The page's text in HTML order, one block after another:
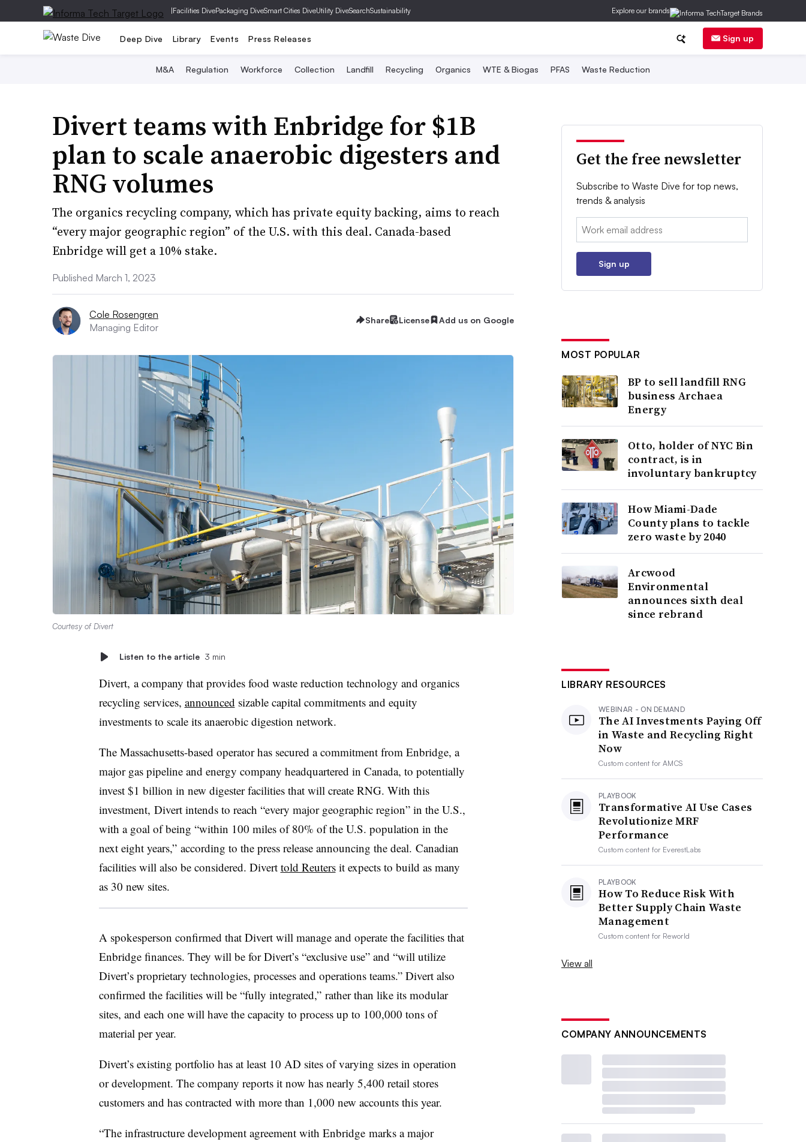
|Facilities DivePackaging DiveSmart Cities DiveUtility DiveSearchSustainability Explore our brands
Deep Dive Library Events Press Releases Sign up
M&A Regulation Workforce Collection Landfill Recycling Organics WTE & Biogas PFAS Waste Reduction
Divert teams with Enbridge for $1B
plan to scale anaerobic digesters and
RNG volumes
The organics recycling company, which has private equity backing, aims to reach
“every major geographic region” of the U.S. with this deal. Canada-based
Enbridge will get a 10% stake.
Published March 1, 2023
Cole Rosengren
Managing Editor
Share License Add us on Google
Courtesy of Divert
Listen to the article 3 min
Divert, a company that provides food waste reduction technology and organics
recycling services, announced sizable capital commitments and equity
investments to scale its anaerobic digestion network.
The Massachusetts-based operator has secured a commitment from Enbridge, a
major gas pipeline and energy company headquartered in Canada, to potentially
invest $1 billion in new digester facilities that will create RNG. With this
investment, Divert intends to reach “every major geographic region” in the U.S.,
with a goal of being “within 100 miles of 80% of the U.S. population in the
next eight years,” according to the press release announcing the deal. Canadian
facilities will also be considered. Divert told Reutersit expects to build as many
as 30 new sites.
A spokesperson confirmed that Divert will manage and operate the facilities that
Enbridge finances. They will be for Divert’s “exclusive use” and “will utilize
Divert’s proprietary technologies, processes and operations teams.” Divert also
confirmed the facilities will be “fully integrated,” rather than like its modular
sites, and each one will have the capacity to process up to 100,000 tons of
material per year.
Divert’s existing portfolio has at least 10 AD sites of varying sizes in operation
or development. The company reports it now has nearly 5,400 retail stores
customers and has contracted with more than 1,000 new accounts this year.
“The infrastructure development agreement with Enbridgemarks a major
Get the free newsletter
Subscribe to Waste Dive for top news,
trends & analysis
Email:
Sign up
MOST POPULAR
BP to sell landfill RNG
business Archaea
Energy
Otto, holder of NYC Bin
contract, is in
involuntary bankruptcy
How Miami-Dade
County plans to tackle
zero waste by 2040
Arcwood
Environmental
announces sixth deal
since rebrand
LIBRARY RESOURCES
WEBINAR - ON DEMAND
The AI Investments Paying Off
in Waste and Recycling Right
Now
Custom content forAMCS
PLAYBOOK
Transformative AI Use Cases
Revolutionize MRF
Performance
Custom content for EverestLabs
PLAYBOOK
How To Reduce Risk With
Better Supply Chain Waste
Management
Custom content for Reworld
View all
COMPANY ANNOUNCEMENTS